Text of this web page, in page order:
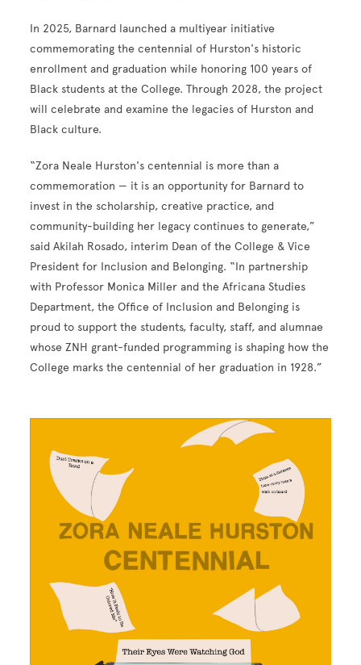
In 2025, Barnard launched a multiyear initiative
commemorating the centennial of Hurston's historic
enrollment and graduation while honoring 100 years of
Black students at the College. Through 2028, the project
will celebrate and examine the legacies of Hurston and
Black culture.
“Zora Neale Hurston's centennial is more than a
commemoration — it is an opportunity for Barnard to
invest in the scholarship, creative practice, and
community-building her legacy continues to generate,”
said Akilah Rosado, interim Dean of the College & Vice
President for Inclusion and Belonging. “In partnership
with Professor Monica Miller and the Africana Studies
Department, the Office of Inclusion and Belonging is
proud to support the students, faculty, staff, and alumnae
whose ZNH grant-funded programming is shaping how the
College marks the centennial of her graduation in 1928.”